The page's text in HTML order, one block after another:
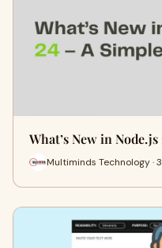
What’s New in
Multiminds Technology ·